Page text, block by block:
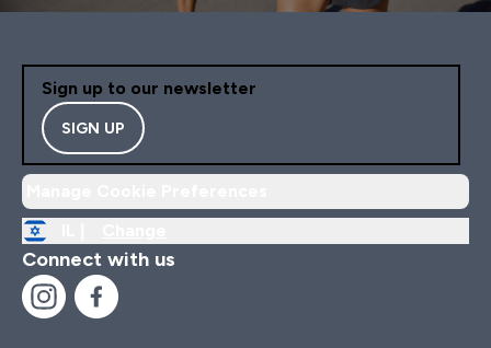
Sign up to our newsletter
SIGN UP
Connect with us